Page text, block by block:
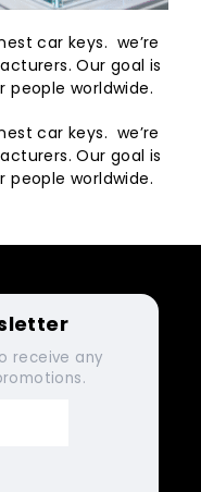
receive any